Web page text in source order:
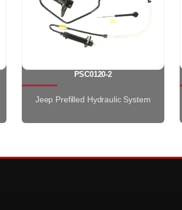
PSC0120-2
Jeep Prefilled Hydraulic System